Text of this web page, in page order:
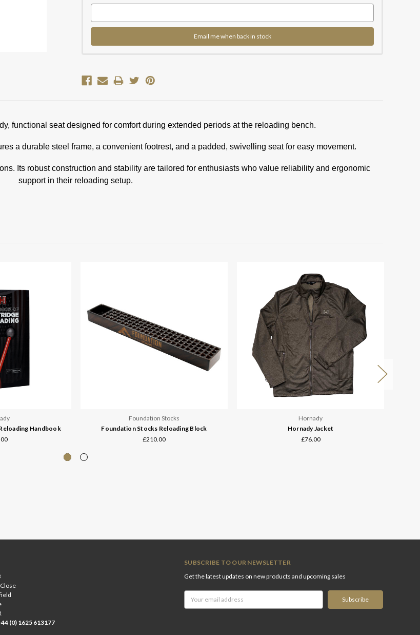
Email me when back in stock
functional seat designed for comfort during extended periods at the reloading bench.
a durable steel frame, a convenient footrest, and a padded, swivelling seat for easy movement.
Its robust construction and stability are tailored for enthusiasts who value reliability and ergonomic
support in their reloading setup.
Handbook
Foundation Stocks
Foundation Stocks Reloading Block
£210.00
Hornady
Hornady Jacket
£76.00
(0) 1625 613177
SUBSCRIBE TO OUR NEWSLETTER
Get the latest updates on new products and upcoming sales
Email
Address